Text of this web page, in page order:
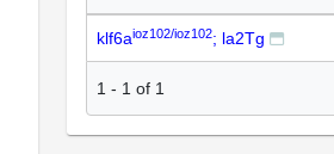
klf6aioz102/ioz102; la2Tg
1 - 1 of 1